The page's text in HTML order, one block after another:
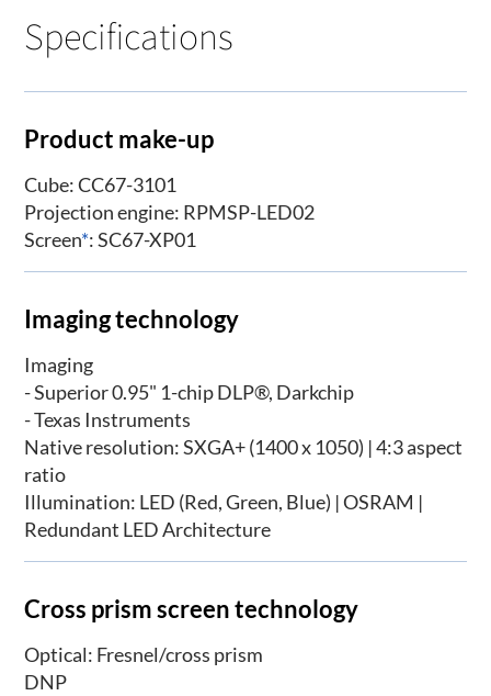
Specifications
Product make-up
Cube: CC67-3101
Projection engine: RPMSP-LED02
Screen*: SC67-XP01
Imaging technology
Imaging
- Superior 0.95" 1-chip DLP®, Darkchip
- Texas Instruments
Native resolution: SXGA+ (1400 x 1050) | 4:3 aspect
ratio
Illumination: LED (Red, Green, Blue) | OSRAM |
Redundant LED Architecture
Cross prism screen technology
Optical: Fresnel/cross prism
DNP